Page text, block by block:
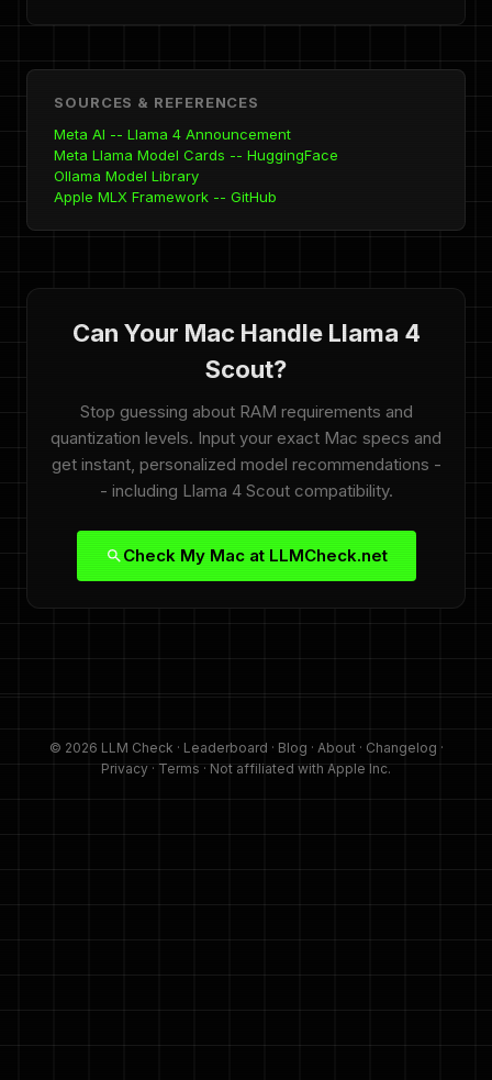
SOURCES & REFERENCES
Meta AI -- Llama 4 Announcement
Meta Llama Model Cards -- HuggingFace
Ollama Model Library
Apple MLX Framework -- GitHub
Can Your Mac Handle Llama 4
Scout?
Stop guessing about RAM requirements and
quantization levels. Input your exact Mac specs and
get instant, personalized model recommendations -
- including Llama 4 Scout compatibility.
Check My Mac at LLMCheck.net
© 2026 LLM Check · Leaderboard · Blog · About· Changelog ·
Privacy · Terms · Not affiliated with Apple Inc.